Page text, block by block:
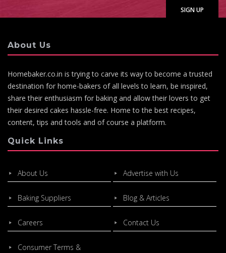
About Us
Homebaker.co.in is trying to carve its way to become a trusted
destination for home-bakers of all levels to learn, be inspired,
share their enthusiasm for baking and allow their lovers to get
their desired cakes hassle-free. Home to the best recipes,
content, tips and tools and of course a platform.
Quick Links
About Us Advertise with Us
Baking Suppliers Blog & Articles
Careers Contact Us
Consumer Terms &